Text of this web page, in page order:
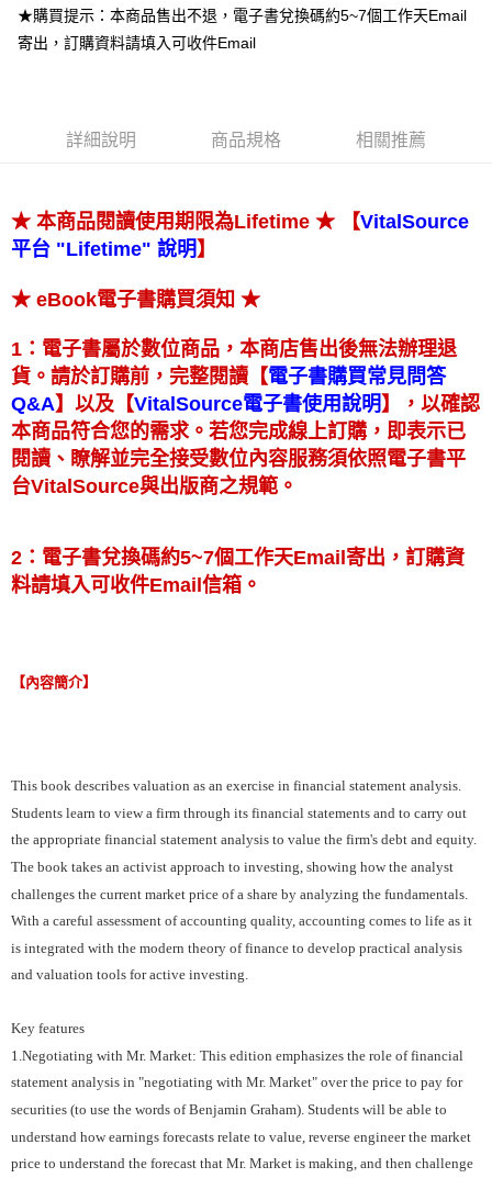
★購買提示：本商品售出不退，電子書兌換碼約5~7個工作天Email
寄出，訂購資料請填入可收件Email
詳細說明 商品規格 相關推薦
★ 本商品閱讀使用期限為Lifetime ★ 【VitalSource
平台 "Lifetime" 說明 】
★ eBook電子書購買須知 ★
1：電子書屬於數位商品，本商店售出後無法辦理退
貨。請於訂購前，完整閱讀 【電子書購買常見問答
Q&A】 以及 【VitalSource電子書使用說明 】
，以確認
本商品符合您的需求。若您完成線上訂購，即表示已
閱讀、瞭解並完全接受數位內容服務須依照電子書平
台VitalSource與出版商之規範。
2：電子書兌換碼約5~7個工作天Email寄出，訂購資
料請填入可收件Email信箱。
【內容簡介】
This book describes valuation as an exercise in financial statement analysis.
Students learn to view a firm through its financial statements and to carry out
the appropriate financial statement analysis to value the firm's debt and equity.
The book takes an activist approach to investing, showing how the analyst
challenges the current market price of a share by analyzing the fundamentals.
With a careful assessment of accounting quality, accounting comes to life as it
is integrated with the modern theory of finance to develop practical analysis
and valuation tools for active investing.
Key features
1.Negotiating with Mr. Market: This edition emphasizes the role of financial
statement analysis in "negotiating with Mr. Market" over the price to pay for
securities (to use the words of Benjamin Graham). Students will be able to
understand how earnings forecasts relate to value, reverse engineer the market
price to understand the forecast that Mr. Market is making, and then challenge